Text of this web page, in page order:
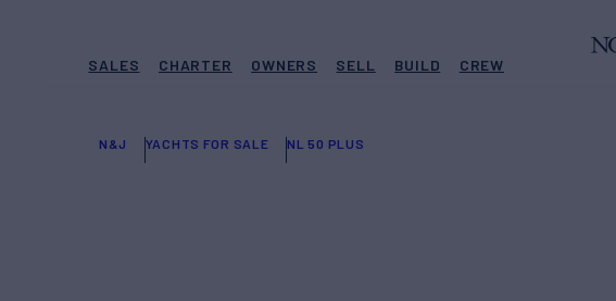
SALES CHARTER OWNERS SELL BUILD CREW
N&J YACHTS FOR SALE NL 50 PLUS